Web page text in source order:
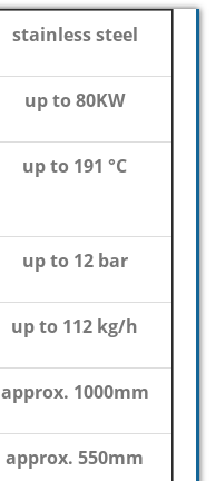
stainless steel
up to 80KW
up to 191 °C
up to 12 bar
up to 112 kg/h
approx. 1000mm
approx. 550mm